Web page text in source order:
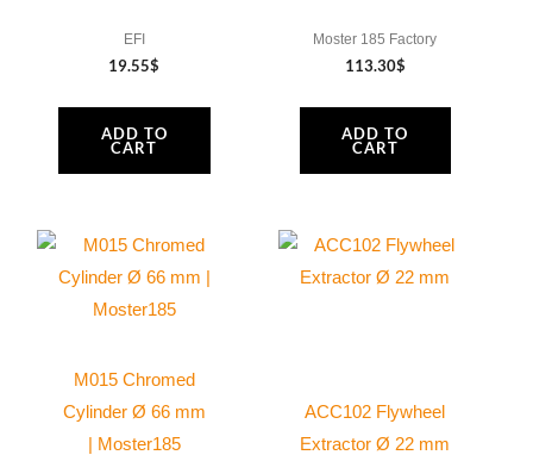
EFI
19.55$
ADD TO
CART
Moster 185 Factory
113.30$
ADD TO
CART
M015 Chromed
Cylinder Ø 66 mm
| Moster185
ACC102 Flywheel
Extractor Ø 22 mm